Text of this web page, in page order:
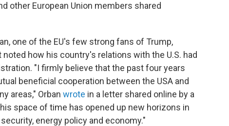
other European Union members shared
one of the EU's few strong fans of Trump,
how his country's relations with the U.S. had
"I firmly believe that the past four years
beneficial cooperation between the USA and
areas," Orban wrote in a letter shared online by a
space of time has opened up new horizons in
energy policy and economy."